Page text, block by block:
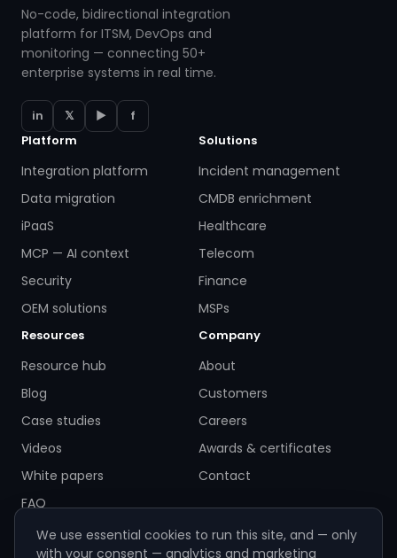
No-code, bidirectional integration
platform for ITSM, DevOps and
monitoring — connecting 50+
enterprise systems in real time.
in 𝕏 ▶
f
Platform
Integration platform
Data migration
iPaaS
MCP — AI context
Security
OEM solutions
Solutions
Incident management
CMDB enrichment
Healthcare
Telecom
Finance
MSPs
Resources
Resource hub
Blog
Case studies
Videos
White papers
FAQ
Company
About
Customers
Careers
Awards & certificates
Contact
We use essential cookies to run this site, and — only
with your consent — analytics and marketing